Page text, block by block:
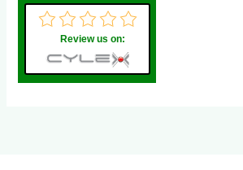
Review us on: